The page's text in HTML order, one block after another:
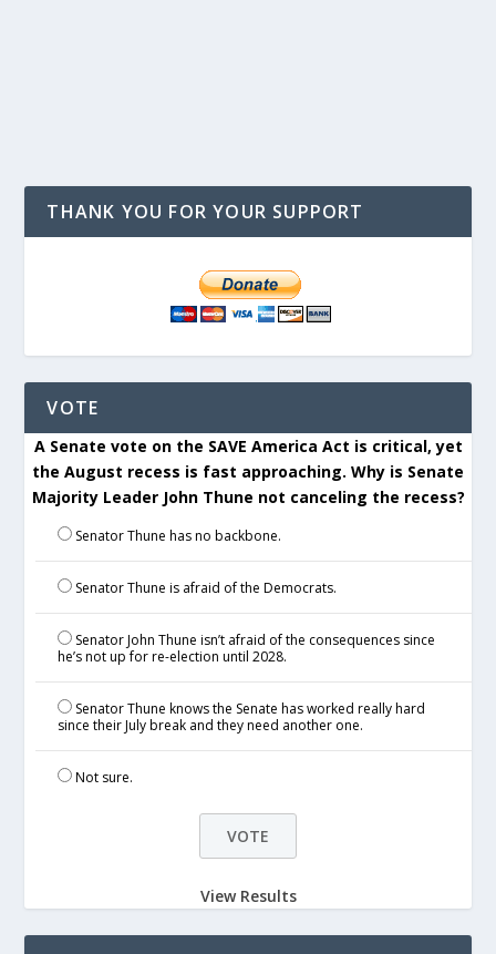
THANK YOU FOR YOUR SUPPORT
VOTE
A Senate vote on the SAVE America Act is critical, yet
the August recess is fast approaching. Why is Senate
Majority Leader John Thune not canceling the recess?
Senator Thune has no backbone.
Senator Thune is afraid of the Democrats.
Senator John Thune isn’t afraid of the consequences since
he’s not up for re-election until 2028.
Senator Thune knows the Senate has worked really hard
since their July break and they need another one.
Not sure.
View Results